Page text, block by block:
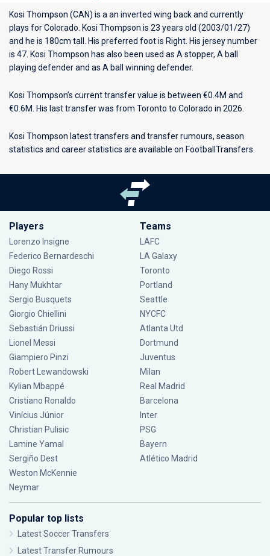
Kosi Thompson (CAN) is a an inverted wing back and currently
plays forColorado . Kosi Thompson is 23 years old (2003/01/27)
and he is 180cm tall. His preferred foot is Right. His jersey number
is 47. Kosi Thompson has also been used as A stopper, A ball
playing defender and as A ball winning defender.
Kosi Thompson’s current transfer value is between €0.4M and
€0.6M. His last transfer was from Toronto to Colorado in 2026.
Kosi Thompson latest transfers and transfer rumours, season
statistics and career statistics are available on FootballTransfers.
Players
Lorenzo Insigne
Federico Bernardeschi
Diego Rossi
Hany Mukhtar
Sergio Busquets
Giorgio Chiellini
Sebastián Driussi
Lionel Messi
Giampiero Pinzi
Robert Lewandowski
Kylian Mbappé
Cristiano Ronaldo
Vinícius Júnior
Christian Pulisic
Lamine Yamal
Sergiño Dest
Weston McKennie
Neymar
Teams
LAFC
LA Galaxy
Toronto
Portland
Seattle
NYCFC
Atlanta Utd
Dortmund
Juventus
Milan
Real Madrid
Barcelona
Inter
PSG
Bayern
Atlético Madrid
Popular top lists
Latest Soccer Transfers
Latest Transfer Rumours